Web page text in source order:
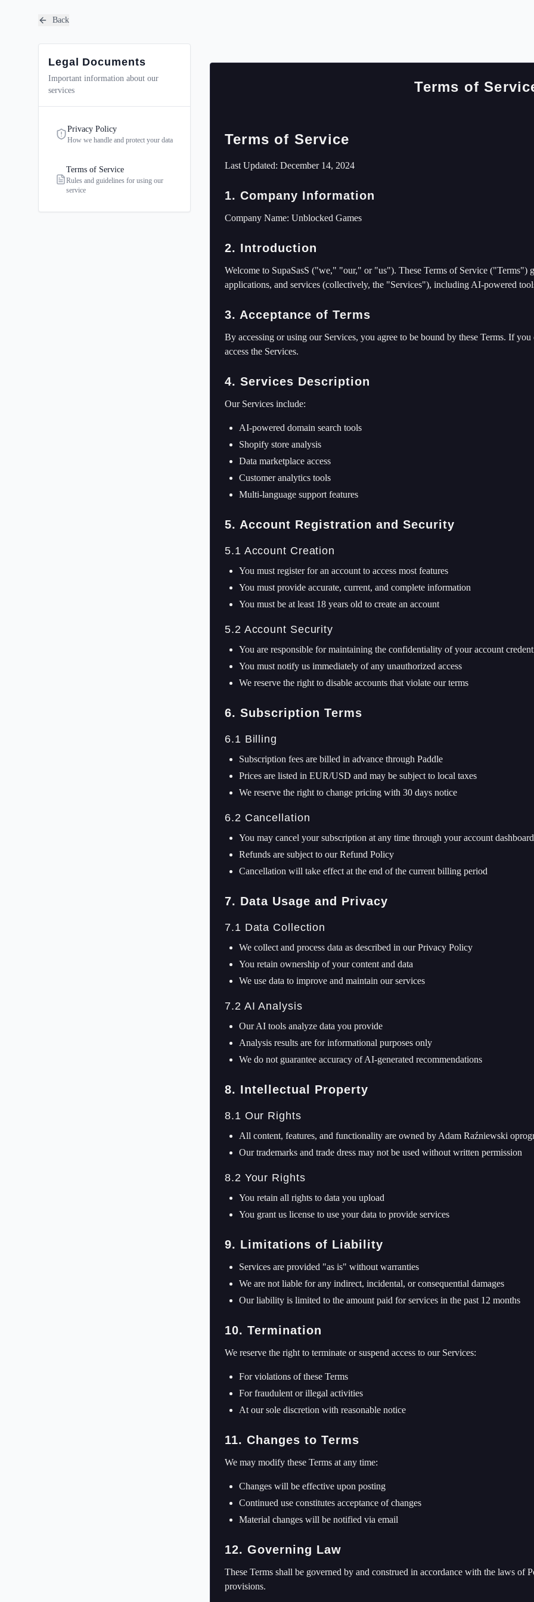
Back
Legal Documents
Important information about our
services
Privacy Policy
How we handle and protect your data
Terms of Service
Rules and guidelines for using our
service
Terms of
Terms of Service
Last Updated: December 14, 2024
1. Company Information
Company Name: Unblocked Games
2. Introduction
Welcome to SupaSasS ("we," "our," or "us"). These Terms of Service ("Terms")
applications, and services (collectively, the "Services"), including AI-powered
3. Acceptance of Terms
By accessing or using our Services, you agree to be bound by these Terms. If
access the Services.
4. Services Description
Our Services include:
AI-powered domain search tools
Shopify store analysis
Data marketplace access
Customer analytics tools
Multi-language support features
5. Account Registration and Security
5.1 Account Creation
You must register for an account to access most features
You must provide accurate, current, and complete information
You must be at least 18 years old to create an account
5.2 Account Security
You are responsible for maintaining the confidentiality of your account
You must notify us immediately of any unauthorized access
We reserve the right to disable accounts that violate our terms
6. Subscription Terms
6.1 Billing
Subscription fees are billed in advance through Paddle
Prices are listed in EUR/USD and may be subject to local taxes
We reserve the right to change pricing with 30 days notice
6.2 Cancellation
You may cancel your subscription at any time through your account dashboard
Refunds are subject to our Refund Policy
Cancellation will take effect at the end of the current billing period
7. Data Usage and Privacy
7.1 Data Collection
We collect and process data as described in our Privacy Policy
You retain ownership of your content and data
We use data to improve and maintain our services
7.2 AI Analysis
Our AI tools analyze data you provide
Analysis results are for informational purposes only
We do not guarantee accuracy of AI-generated recommendations
8. Intellectual Property
8.1 Our Rights
All content, features, and functionality are owned by Adam Raźniewski
Our trademarks and trade dress may not be used without written permission
8.2 Your Rights
You retain all rights to data you upload
You grant us license to use your data to provide services
9. Limitations of Liability
Services are provided "as is" without warranties
We are not liable for any indirect, incidental, or consequential damages
Our liability is limited to the amount paid for services in the past 12 months
10. Termination
We reserve the right to terminate or suspend access to our Services:
For violations of these Terms
For fraudulent or illegal activities
At our sole discretion with reasonable notice
11. Changes to Terms
We may modify these Terms at any time:
Changes will be effective upon posting
Continued use constitutes acceptance of changes
Material changes will be notified via email
12. Governing Law
These Terms shall be governed by and construed in accordance with the laws of
provisions.